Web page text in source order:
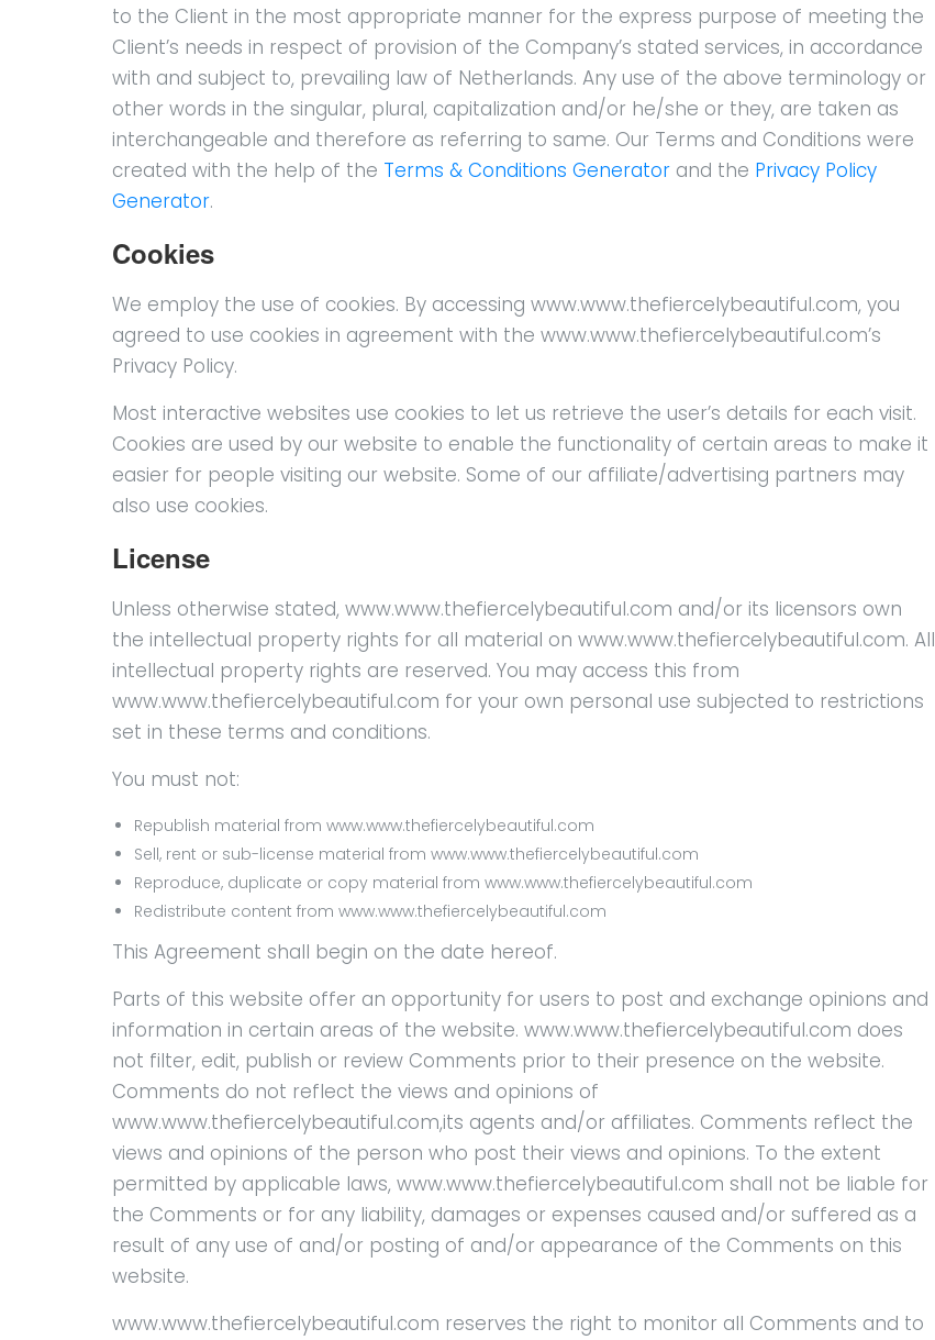
to the Client in the most appropriate manner for the express purpose of meeting the
Client’s needs in respect of provision of the Company’s stated services, in accordance
with and subject to, prevailing law of Netherlands. Any use of the above terminology or
other words in the singular, plural, capitalization and/or he/she or they, are taken as
interchangeable and therefore as referring to same. Our Terms and Conditions were
created with the help of the Terms & Conditions Generator and the Privacy Policy
Generator.
Cookies
We employ the use of cookies. By accessing www.www.thefiercelybeautiful.com, you
agreed to use cookies in agreement with the www.www.thefiercelybeautiful.com’s
Privacy Policy.
Most interactive websites use cookies to let us retrieve the user’s details for each visit.
Cookies are used by our website to enable the functionality of certain areas to make it
easier for people visiting our website. Some of our affiliate/advertising partners may
also use cookies.
License
Unless otherwise stated, www.www.thefiercelybeautiful.com and/or its licensors own
the intellectual property rights for all material on www.www.thefiercelybeautiful.com. All
intellectual property rights are reserved. You may access this from
www.www.thefiercelybeautiful.com for your own personal use subjected to restrictions
set in these terms and conditions.
You must not:
Republish material from www.www.thefiercelybeautiful.com
Sell, rent or sub-license material from www.www.thefiercelybeautiful.com
Reproduce, duplicate or copy material from www.www.thefiercelybeautiful.com
Redistribute content from www.www.thefiercelybeautiful.com
This Agreement shall begin on the date hereof.
Parts of this website offer an opportunity for users to post and exchange opinions and
information in certain areas of the website. www.www.thefiercelybeautiful.com does
not filter, edit, publish or review Comments prior to their presence on the website.
Comments do not reflect the views and opinions of
www.www.thefiercelybeautiful.com,its agents and/or affiliates. Comments reflect the
views and opinions of the person who post their views and opinions. To the extent
permitted by applicable laws, www.www.thefiercelybeautiful.com shall not be liable for
the Comments or for any liability, damages or expenses caused and/or suffered as a
result of any use of and/or posting of and/or appearance of the Comments on this
website.
www.www.thefiercelybeautiful.com reserves the right to monitor all Comments and to